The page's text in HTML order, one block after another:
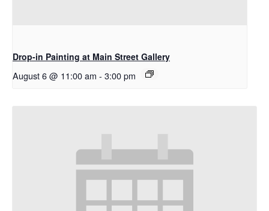
Drop-in Painting at Main Street Gallery
August 6 @ 11:00 am - 3:00 pm